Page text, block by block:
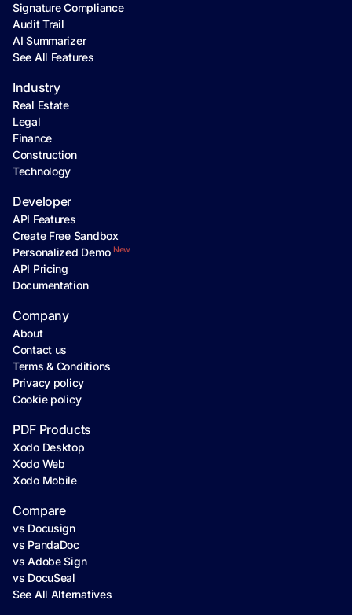
Signature Compliance
Audit Trail
AI Summarizer
See All Features
Industry
Real Estate
Legal
Finance
Construction
Technology
Developer
API Features
Create Free Sandbox
Personalized Demo New
API Pricing
Documentation
Company
About
Contact us
Terms & Conditions
Privacy policy
Cookie policy
PDF Products
Xodo Desktop
Xodo Web
Xodo Mobile
Compare
vs Docusign
vs PandaDoc
vs Adobe Sign
vs DocuSeal
See All Alternatives